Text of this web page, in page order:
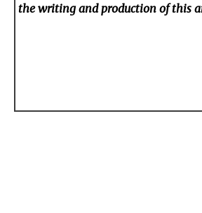
the writing and production of this